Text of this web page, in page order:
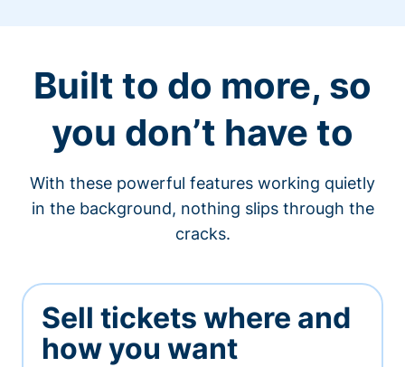
Built to do more, so
you don’t have to
With these powerful features working quietly
in the background, nothing slips through the
cracks.
Sell tickets where and
how you want